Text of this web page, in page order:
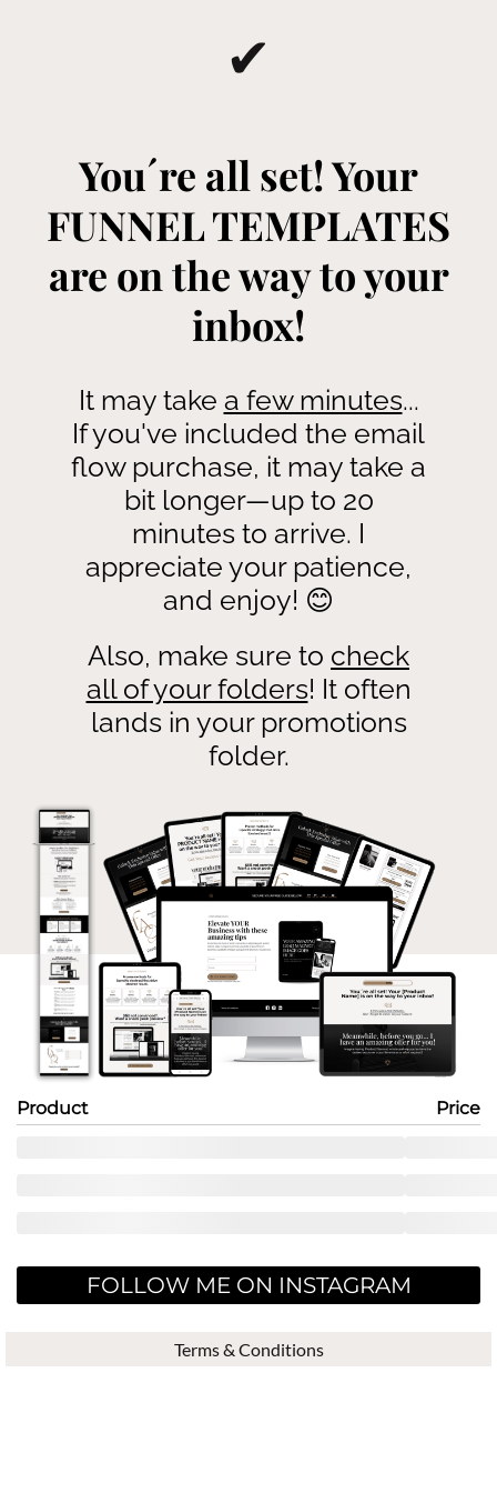
✔
You´re all set! Your
FUNNEL TEMPLATES
are on the way to your
inbox!
It may take a few minutes...
If you've included the email
flow purchase, it may take a
bit longer—up to 20
minutes to arrive. I
appreciate your patience,
and enjoy! 😊
Also, make sure to check
all of your folders! It often
lands in your promotions
folder.
Product Price
FOLLOW ME ON INSTAGRAM
Terms & Conditions